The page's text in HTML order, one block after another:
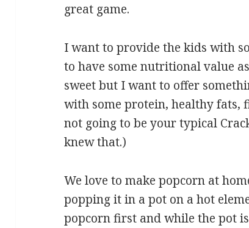
great game.
I want to provide the kids with
to have some nutritional value
sweet but I want to offer
with some protein, healthy fats,
not going to be your typical
knew that.)
We love to make popcorn at
popping it in a pot on a hot
popcorn first and while the pot